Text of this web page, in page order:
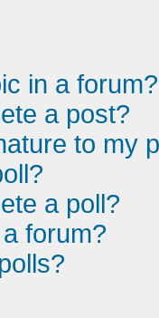
in a forum?
a post?
to my
a poll?
forum?